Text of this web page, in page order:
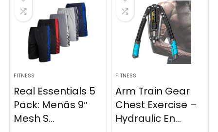
FITNESS
Real Essentials 5
Pack: Menâs 9″
Mesh S...
FITNESS
Arm Train Gear
Chest Exercise –
Hydraulic En...